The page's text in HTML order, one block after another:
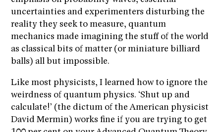
uncertainties and experimenters disturbing the
reality they seek to measure, quantum
mechanics made imagining the stuff of the world
as classical bits of matter (or miniature billiard
balls) all but impossible.
Like most physicists, I learned how to ignore the
weirdness of quantum physics. ‘Shut up and
calculate!’ (the dictum of the American physicist
David Mermin) works fine if you are trying to get